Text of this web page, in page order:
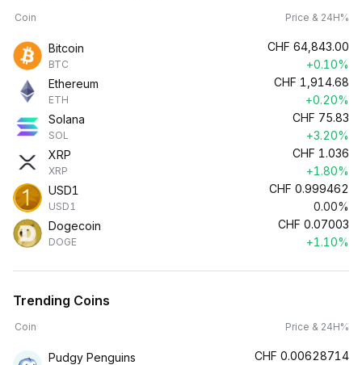
Coin Price & 24H%
Bitcoin
BTC
CHF 64,843.00
+0.10%
Ethereum
ETH
CHF 1,914.68
+0.20%
Solana
SOL
CHF 75.83
+3.20%
XRP
XRP
CHF 1.036
+1.80%
USD1
USD1
CHF 0.999462
0.00%
Dogecoin
DOGE
CHF 0.07003
+1.10%
Trending Coins
Coin Price & 24H%
Pudgy Penguins CHF 0.00628714